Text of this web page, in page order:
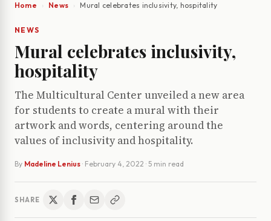
Home News Mural celebrates inclusivity, hospitality
NEWS
Mural celebrates inclusivity,
hospitality
The Multicultural Center unveiled a new area
for students to create a mural with their
artwork and words, centering around the
values of inclusivity and hospitality.
By Madeline Lenius · February 4, 2022 · 5 min read
SHARE